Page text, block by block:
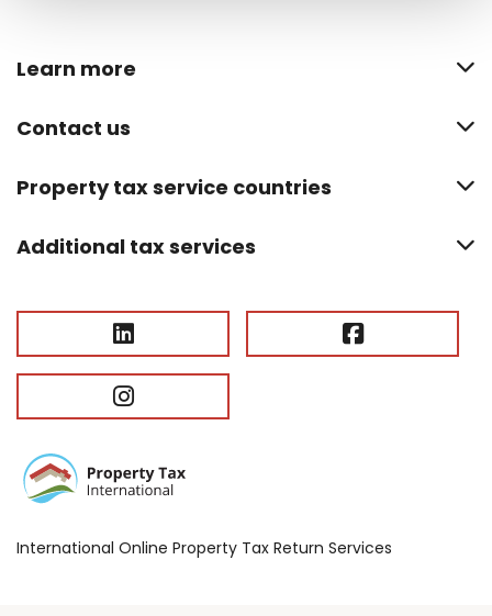
International Online Property Tax Return Services
Learn more
Contact us
Property tax service countries
Additional tax services